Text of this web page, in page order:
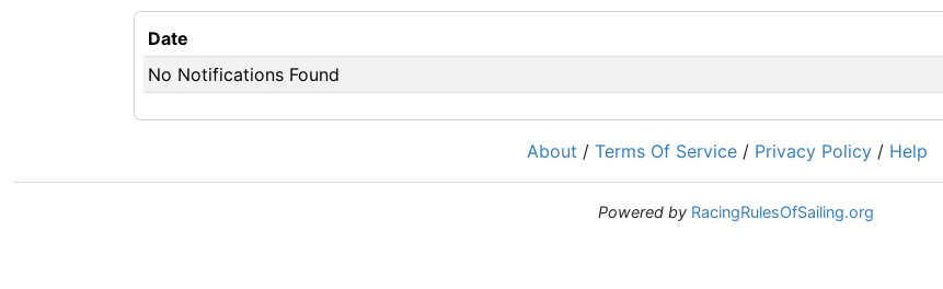
Date
No Notifications Found
About / Terms Of Service / Privacy Policy / Help
Powered by RacingRulesOfSailing.org